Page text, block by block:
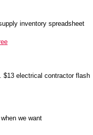
inventory spreadsheet
$13 electrical contractor flash
we want